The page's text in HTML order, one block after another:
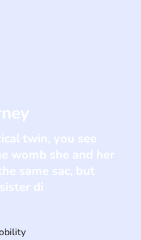
twin, you see
womb she and her
same sac, but
di